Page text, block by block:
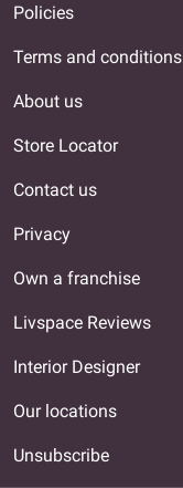
Policies
Terms and conditions
About us
Store Locator
Contact us
Privacy
Own a franchise
Livspace Reviews
Interior Designer
Our locations
Unsubscribe